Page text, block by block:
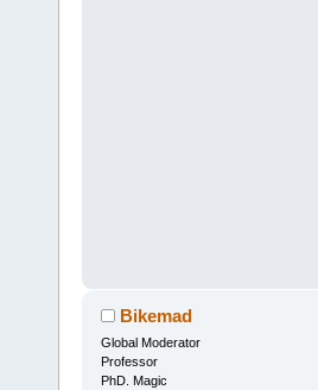
Bikemad
Global Moderator
Professor
PhD. Magic